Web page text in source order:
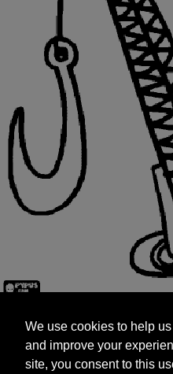
and improve your
site, you consent to this
targeted advertisements
We use cookies to help
and improve your
site, you consent to this